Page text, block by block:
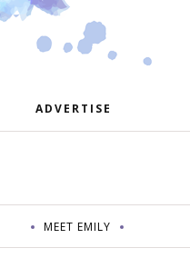
ADVERTISE
MEET EMILY